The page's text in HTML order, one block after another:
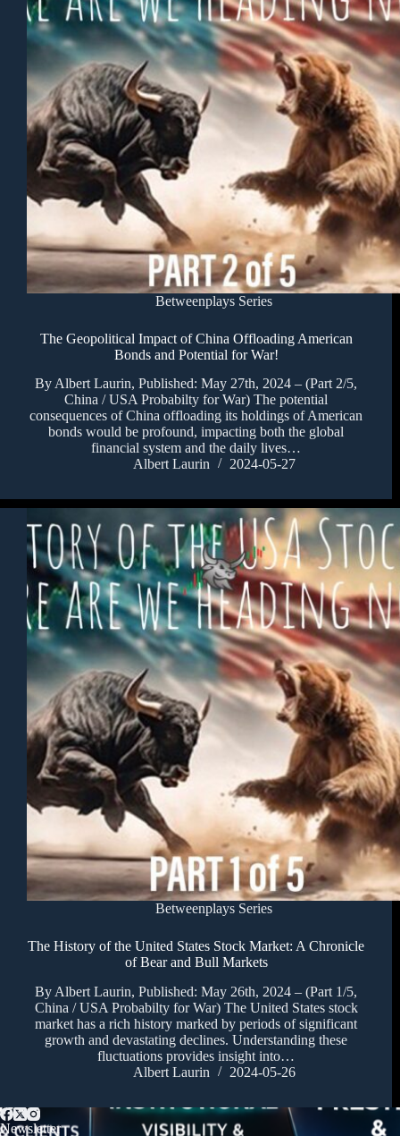
Betweenplays Series
The Geopolitical Impact of China Offloading American
Bonds and Potential for War!
By Albert Laurin, Published: May 27th, 2024 – (Part 2/5,
China / USA Probabilty for War) The potential
consequences of China offloading its holdings of American
bonds would be profound, impacting both the global
financial system and the daily lives…
Albert Laurin
2024-05-27
Betweenplays Series
The History of the United States Stock Market: A Chronicle
of Bear and Bull Markets
By Albert Laurin, Published: May 26th, 2024 – (Part 1/5,
China / USA Probabilty for War) The United States stock
market has a rich history marked by periods of significant
growth and devastating declines. Understanding these
fluctuations provides insight into…
Albert Laurin
2024-05-26
Newsletter